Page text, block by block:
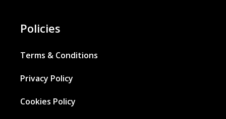
Policies
Terms & Conditions
Privacy Policy
Cookies Policy